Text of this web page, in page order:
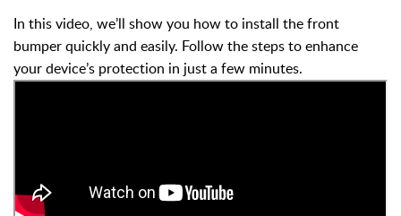
In this video, we’ll show you how to install the front
bumper quickly and easily. Follow the steps to enhance
your device’s protection in just a few minutes.